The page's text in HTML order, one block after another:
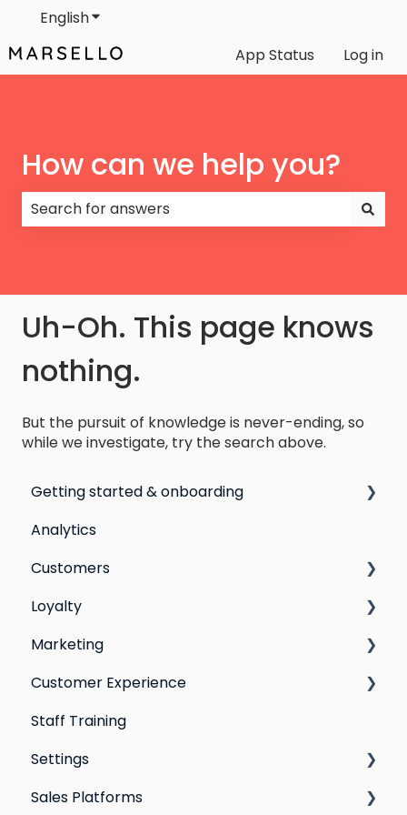
EnglishShow submenu for translations
App Status
Log in
How can we help you?
Uh-Oh. This page knows
nothing.
But the pursuit of knowledge is never-ending, so
while we investigate, try the search above.
Getting started & onboarding
Step by step guide to going live with Marsello
Switching email marketing platforms
Switching loyalty program platforms
Analytics
Customers
All Customers
Segmentation
Customer Responses
Loyalty
Points program
Referral program
Loyalty email automations
VIP program
Marketing
Social Media
Campaigns
Automations
Best practices for email marketing
Customer Experience
Email Templates
Personal Device
Online
Staff Training
Settings
Loyalty
Sales Platforms